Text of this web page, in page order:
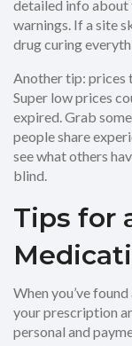
detailed info about
warnings. If a site
drug curing
Another tip: prices
Super low prices
expired. Grab
people share
see what others
blind.
Tips for
When you’ve
your prescription
personal and